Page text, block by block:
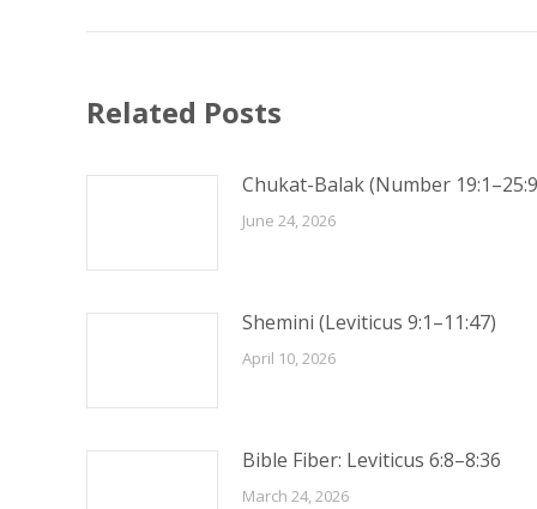
Related Posts
Chukat-Balak (Number
June 24, 2026
Shemini (Leviticus 9:1–11:47)
April 10, 2026
Bible Fiber: Leviticus 6:8–8:36
March 24, 2026